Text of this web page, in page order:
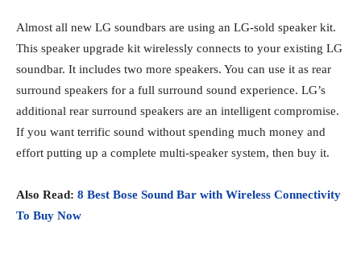
Almost all new LG soundbars are using an LG-sold speaker kit.
This speaker upgrade kit wirelessly connects to your existing LG
soundbar. It includes two more speakers. You can use it as rear
surround speakers for a full surround sound experience. LG’s
additional rear surround speakers are an intelligent compromise.
If you want terrific sound without spending much money and
effort putting up a complete multi-speaker system, then buy it.
Also Read: 8 Best Bose Sound Bar with Wireless Connectivity
To Buy Now